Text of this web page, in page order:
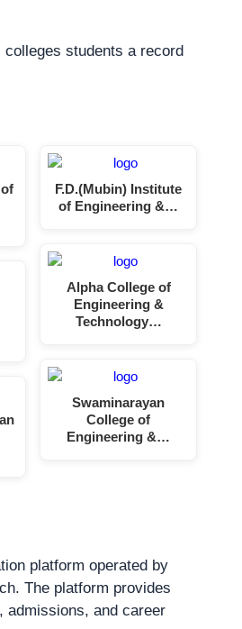
students a record
F.D.(Mubin) Institute
of Engineering &…
Alpha College of
Engineering &
Technology…
Swaminarayan
College of
Engineering &…
platform operated by
The platform provides
admissions, and career